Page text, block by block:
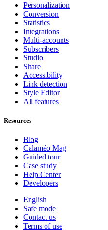
Personalization
Conversion
Statistics
Integrations
Multi-accounts
Subscribers
Studio
Share
Accessibility
Link detection
Style Editor
All features
Resources
Blog
Calaméo Mag
Guided tour
Case study
Help Center
Developers
English
Safe mode
Contact us
Terms of use